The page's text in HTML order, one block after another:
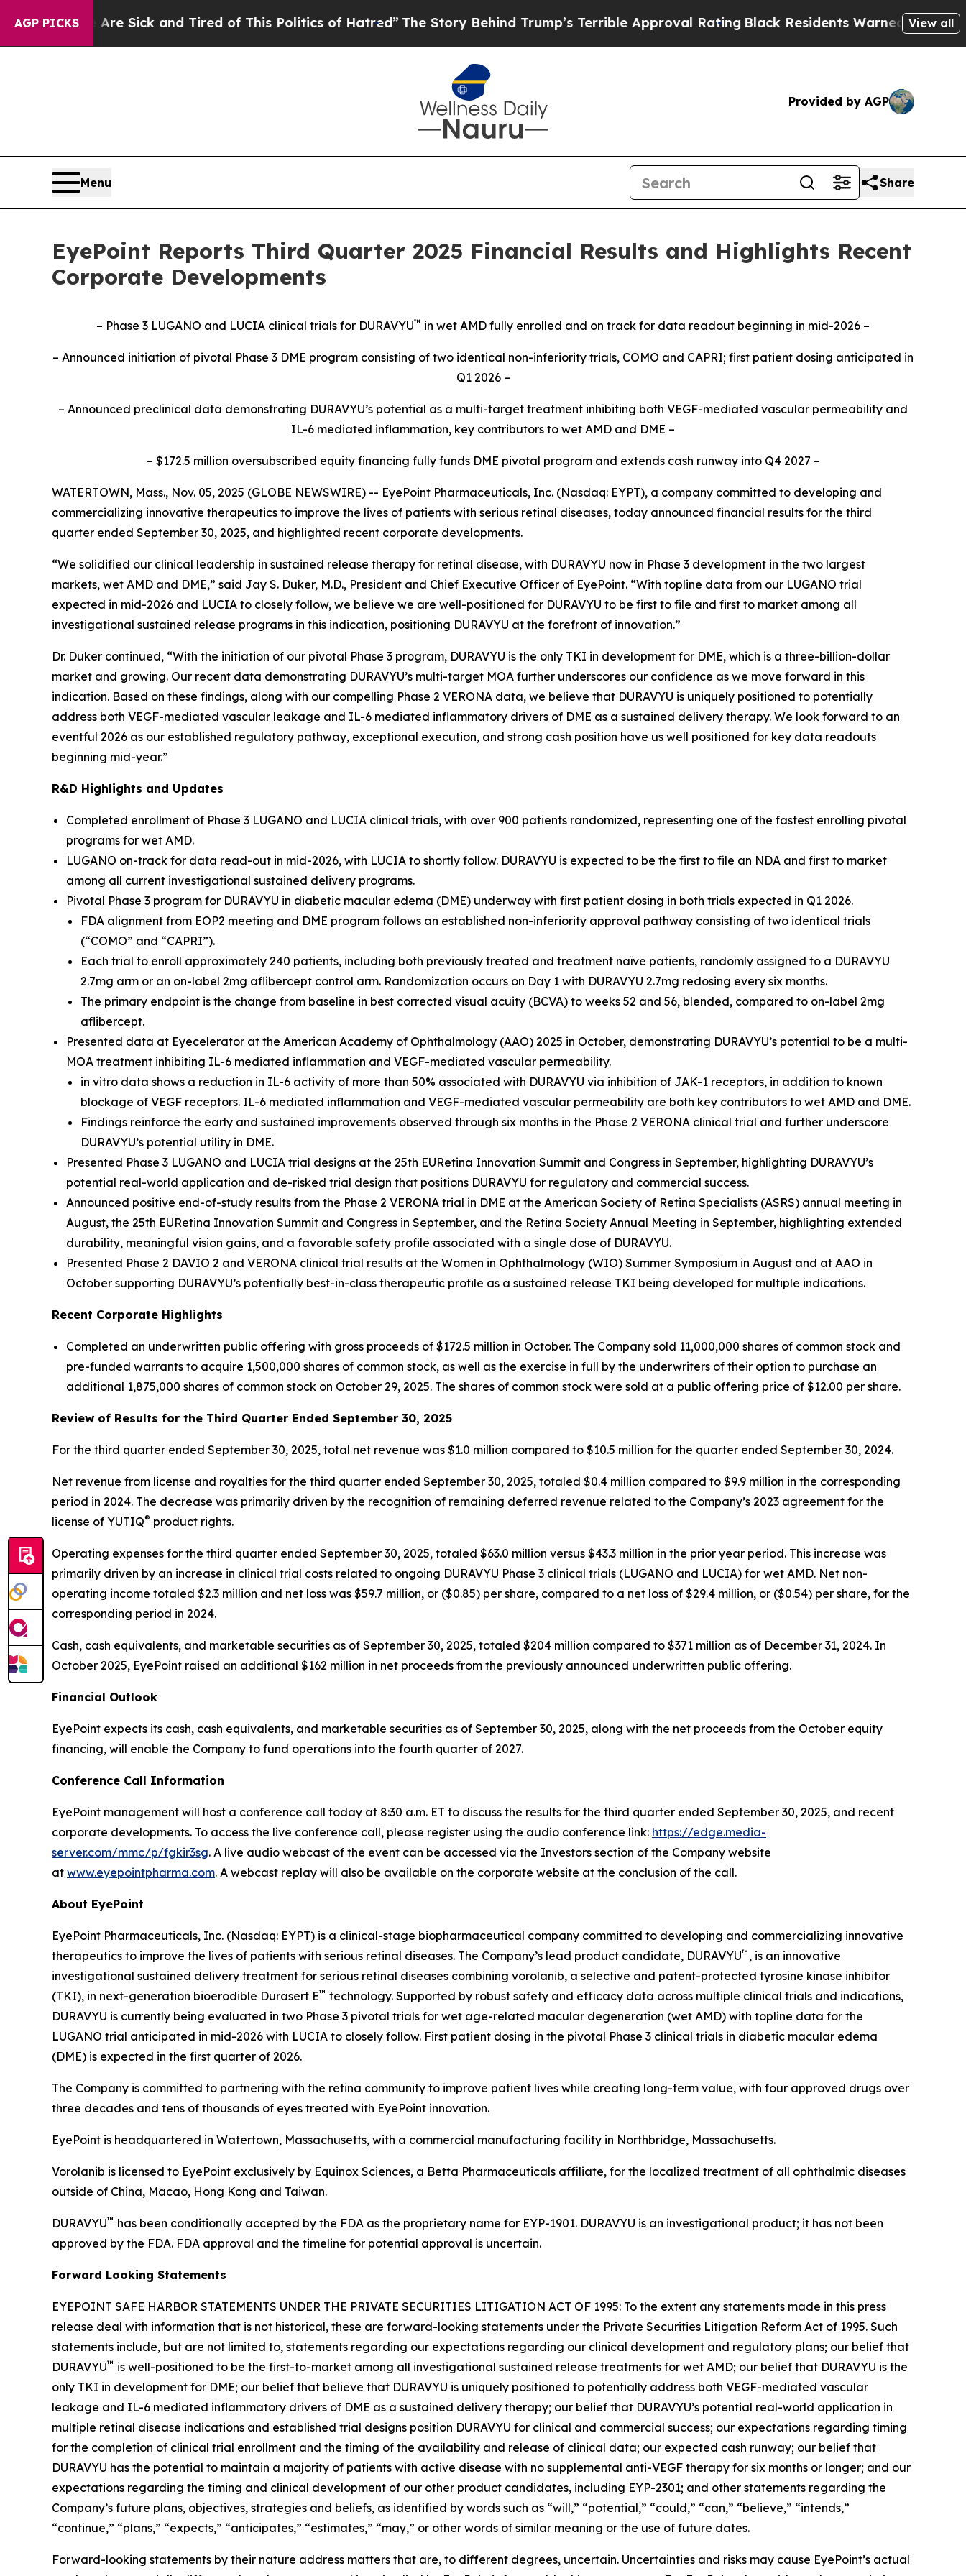
AGP PICKS
Are Sick and Tired of This Politics of Hatred”The Story Behind Trump’s Terrible Approval RatingBlack Residents Warned of Abusive Cops for
View all
Provided by AGP
Menu Share
EyePoint Reports Third Quarter 2025 Financial Results and Highlights Recent
Corporate Developments
– Phase 3 LUGANO and LUCIA clinical trials for DURAVYU™ in wet AMD fully enrolled and on track for data readout beginning in mid-2026 –
– Announced initiation of pivotal Phase 3 DME program consisting of two identical non-inferiority trials, COMO and CAPRI; first patient dosing anticipated in
Q1 2026 –
– Announced preclinical data demonstrating DURAVYU’s potential as a multi-target treatment inhibiting both VEGF-mediated vascular permeability and
IL-6 mediated inflammation, key contributors to wet AMD and DME –
– $172.5 million oversubscribed equity financing fully funds DME pivotal program and extends cash runway into Q4 2027 –
WATERTOWN, Mass., Nov. 05, 2025 (GLOBE NEWSWIRE) -- EyePoint Pharmaceuticals, Inc. (Nasdaq: EYPT), a company committed to developing and
commercializing innovative therapeutics to improve the lives of patients with serious retinal diseases, today announced financial results for the third
quarter ended September 30, 2025, and highlighted recent corporate developments.
“We solidified our clinical leadership in sustained release therapy for retinal disease, with DURAVYU now in Phase 3 development in the two largest
markets, wet AMD and DME,” said Jay S. Duker, M.D., President and Chief Executive Officer of EyePoint. “With topline data from our LUGANO trial
expected in mid-2026 and LUCIA to closely follow, we believe we are well-positioned for DURAVYU to be first to file and first to market among all
investigational sustained release programs in this indication, positioning DURAVYU at the forefront of innovation.”
Dr. Duker continued, “With the initiation of our pivotal Phase 3 program, DURAVYU is the only TKI in development for DME, which is a three-billion-dollar
market and growing. Our recent data demonstrating DURAVYU’s multi-target MOA further underscores our confidence as we move forward in this
indication. Based on these findings, along with our compelling Phase 2 VERONA data, we believe that DURAVYU is uniquely positioned to potentially
address both VEGF-mediated vascular leakage and IL-6 mediated inflammatory drivers of DME as a sustained delivery therapy. We look forward to an
eventful 2026 as our established regulatory pathway, exceptional execution, and strong cash position have us well positioned for key data readouts
beginning mid-year.”
R&D Highlights and Updates
Completed enrollment of Phase 3 LUGANO and LUCIA clinical trials, with over 900 patients randomized, representing one of the fastest enrolling pivotal
programs for wet AMD.
LUGANO on-track for data read-out in mid-2026, with LUCIA to shortly follow. DURAVYU is expected to be the first to file an NDA and first to market
among all current investigational sustained delivery programs.
Pivotal Phase 3 program for DURAVYU in diabetic macular edema (DME) underway with first patient dosing in both trials expected in Q1 2026.
FDA alignment from EOP2 meeting and DME program follows an established non-inferiority approval pathway consisting of two identical trials
(“COMO” and “CAPRI”).
Each trial to enroll approximately 240 patients, including both previously treated and treatment naïve patients, randomly assigned to a DURAVYU
2.7mg arm or an on-label 2mg aflibercept control arm. Randomization occurs on Day 1 with DURAVYU 2.7mg redosing every six months.
The primary endpoint is the change from baseline in best corrected visual acuity (BCVA) to weeks 52 and 56, blended, compared to on-label 2mg
aflibercept.
Presented data at Eyecelerator at the American Academy of Ophthalmology (AAO) 2025 in October, demonstrating DURAVYU’s potential to be a multi-
MOA treatment inhibiting IL-6 mediated inflammation and VEGF-mediated vascular permeability.
in vitro data shows a reduction in IL-6 activity of more than 50% associated with DURAVYU via inhibition of JAK-1 receptors, in addition to known
blockage of VEGF receptors. IL-6 mediated inflammation and VEGF-mediated vascular permeability are both key contributors to wet AMD and DME.
Findings reinforce the early and sustained improvements observed through six months in the Phase 2 VERONA clinical trial and further underscore
DURAVYU’s potential utility in DME.
Presented Phase 3 LUGANO and LUCIA trial designs at the 25th EURetina Innovation Summit and Congress in September, highlighting DURAVYU’s
potential real-world application and de-risked trial design that positions DURAVYU for regulatory and commercial success.
Announced positive end-of-study results from the Phase 2 VERONA trial in DME at the American Society of Retina Specialists (ASRS) annual meeting in
August, the 25th EURetina Innovation Summit and Congress in September, and the Retina Society Annual Meeting in September, highlighting extended
durability, meaningful vision gains, and a favorable safety profile associated with a single dose of DURAVYU.
Presented Phase 2 DAVIO 2 and VERONA clinical trial results at the Women in Ophthalmology (WIO) Summer Symposium in August and at AAO in
October supporting DURAVYU’s potentially best-in-class therapeutic profile as a sustained release TKI being developed for multiple indications.
Recent Corporate Highlights
Completed an underwritten public offering with gross proceeds of $172.5 million in October. The Company sold 11,000,000 shares of common stock and
pre-funded warrants to acquire 1,500,000 shares of common stock, as well as the exercise in full by the underwriters of their option to purchase an
additional 1,875,000 shares of common stock on October 29, 2025. The shares of common stock were sold at a public offering price of $12.00 per share.
Review of Results for the Third Quarter Ended September 30, 2025
For the third quarter ended September 30, 2025, total net revenue was $1.0 million compared to $10.5 million for the quarter ended September 30, 2024.
Net revenue from license and royalties for the third quarter ended September 30, 2025, totaled $0.4 million compared to $9.9 million in the corresponding
period in 2024. The decrease was primarily driven by the recognition of remaining deferred revenue related to the Company’s 2023 agreement for the
license of YUTIQ® product rights.
Operating expenses for the third quarter ended September 30, 2025, totaled $63.0 million versus $43.3 million in the prior year period. This increase was
primarily driven by an increase in clinical trial costs related to ongoing DURAVYU Phase 3 clinical trials (LUGANO and LUCIA) for wet AMD. Net non-
operating income totaled $2.3 million and net loss was $59.7 million, or ($0.85) per share, compared to a net loss of $29.4 million, or ($0.54) per share, for the
corresponding period in 2024.
Cash, cash equivalents, and marketable securities as of September 30, 2025, totaled $204 million compared to $371 million as of December 31, 2024. In
October 2025, EyePoint raised an additional $162 million in net proceeds from the previously announced underwritten public offering.
Financial Outlook
EyePoint expects its cash, cash equivalents, and marketable securities as of September 30, 2025, along with the net proceeds from the October equity
financing, will enable the Company to fund operations into the fourth quarter of 2027.
Conference Call Information
EyePoint management will host a conference call today at 8:30 a.m. ET to discuss the results for the third quarter ended September 30, 2025, and recent
corporate developments. To access the live conference call, please register using the audio conference link: https://edge.media-
server.com/mmc/p/fgkir3sg. A live audio webcast of the event can be accessed via the Investors section of the Company website
at www.eyepointpharma.com. A webcast replay will also be available on the corporate website at the conclusion of the call.
About EyePoint
EyePoint Pharmaceuticals, Inc. (Nasdaq: EYPT) is a clinical-stage biopharmaceutical company committed to developing and commercializing innovative
therapeutics to improve the lives of patients with serious retinal diseases. The Company’s lead product candidate, DURAVYU™ , is an innovative
investigational sustained delivery treatment for serious retinal diseases combining vorolanib, a selective and patent-protected tyrosine kinase inhibitor
(TKI), in next-generation bioerodible Durasert E™ technology. Supported by robust safety and efficacy data across multiple clinical trials and indications,
DURAVYU is currently being evaluated in two Phase 3 pivotal trials for wet age-related macular degeneration (wet AMD) with topline data for the
LUGANO trial anticipated in mid-2026 with LUCIA to closely follow. First patient dosing in the pivotal Phase 3 clinical trials in diabetic macular edema
(DME) is expected in the first quarter of 2026.
The Company is committed to partnering with the retina community to improve patient lives while creating long-term value, with four approved drugs over
three decades and tens of thousands of eyes treated with EyePoint innovation.
EyePoint is headquartered in Watertown, Massachusetts, with a commercial manufacturing facility in Northbridge, Massachusetts.
Vorolanib is licensed to EyePoint exclusively by Equinox Sciences, a Betta Pharmaceuticals affiliate, for the localized treatment of all ophthalmic diseases
outside of China, Macao, Hong Kong and Taiwan.
DURAVYU™ has been conditionally accepted by the FDA as the proprietary name for EYP-1901. DURAVYU is an investigational product; it has not been
approved by the FDA. FDA approval and the timeline for potential approval is uncertain.
Forward Looking Statements
EYEPOINT SAFE HARBOR STATEMENTS UNDER THE PRIVATE SECURITIES LITIGATION ACT OF 1995: To the extent any statements made in this press
release deal with information that is not historical, these are forward-looking statements under the Private Securities Litigation Reform Act of 1995. Such
statements include, but are not limited to, statements regarding our expectations regarding our clinical development and regulatory plans; our belief that
DURAVYU™ is well-positioned to be the first-to-market among all investigational sustained release treatments for wet AMD; our belief that DURAVYU is the
only TKI in development for DME; our belief that believe that DURAVYU is uniquely positioned to potentially address both VEGF-mediated vascular
leakage and IL-6 mediated inflammatory drivers of DME as a sustained delivery therapy; our belief that DURAVYU’s potential real-world application in
multiple retinal disease indications and established trial designs position DURAVYU for clinical and commercial success; our expectations regarding timing
for the completion of clinical trial enrollment and the timing of the availability and release of clinical data; our expected cash runway; our belief that
DURAVYU has the potential to maintain a majority of patients with active disease with no supplemental anti-VEGF therapy for six months or longer; and our
expectations regarding the timing and clinical development of our other product candidates, including EYP-2301; and other statements regarding the
Company’s future plans, objectives, strategies and beliefs, as identified by words such as “will,” “potential,” “could,” “can,” “believe,” “intends,”
“continue,” “plans,” “expects,” “anticipates,” “estimates,” “may,” or other words of similar meaning or the use of future dates.
Forward-looking statements by their nature address matters that are, to different degrees, uncertain. Uncertainties and risks may cause EyePoint’s actual